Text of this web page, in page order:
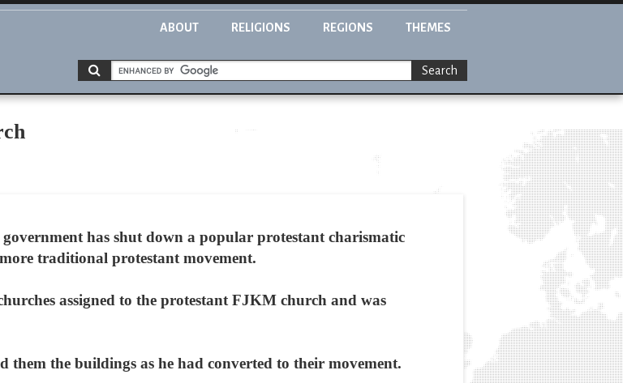
ABOUT RELIGIONS REGIONS THEMES
Search
has shut down a popular protestant charismatic
traditional protestant movement.
assigned to the protestant FJKM church and was
the buildings as he had converted to their movement.